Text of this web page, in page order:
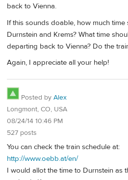
back to Vienna.
If this sounds doable, how much
Durnstein and Krems? What time
departing back to Vienna? Do the
Again, I appreciate all your help!
Posted by Alex
Longmont, CO, USA
08/24/14 10:46 PM
527 posts
You can check the train schedule at:
http://www.oebb.at/en/
I would allot the time to Durnstein as